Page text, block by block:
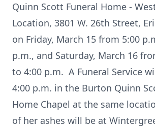
Quinn Scott Funeral Home -
Location, 3801 W. 26th Street,
on Friday, March 15 from 5:00
p.m., and Saturday, March 16
to 4:00 p.m. A Funeral Service
4:00 p.m. in the Burton Quinn
Home Chapel at the same
of her ashes will be at